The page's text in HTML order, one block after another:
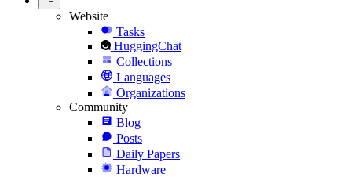
Website
Tasks
HuggingChat
Collections
Languages
Organizations
Community
Blog
Posts
Daily Papers
Hardware